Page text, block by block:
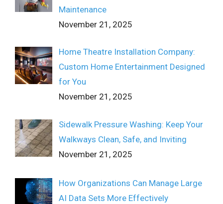
Maintenance
November 21, 2025
Home Theatre Installation Company:
Custom Home Entertainment Designed
for You
November 21, 2025
Sidewalk Pressure Washing: Keep Your
Walkways Clean, Safe, and Inviting
November 21, 2025
How Organizations Can Manage Large
AI Data Sets More Effectively